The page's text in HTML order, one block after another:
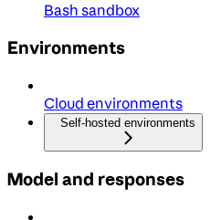
Bash sandbox
Environments
Cloud environments
Self-hosted environments
Model and responses